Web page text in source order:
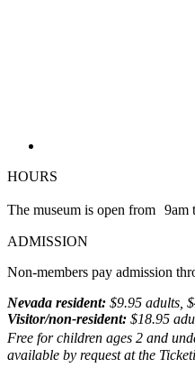
HOURS
The museum is open from 9am
ADMISSION
Non-members pay admission
Nevada resident: $9.95 adults,
Visitor/non-resident: $18.95
Free for children ages 2 and
available by request at the